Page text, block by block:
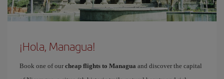
¡Hola, Managua!
Book one of our cheap flights to Managua and discover the capital